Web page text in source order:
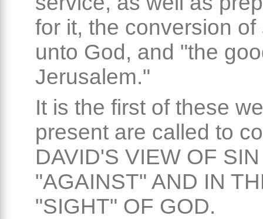
for it, the conversion of
unto God, and "the
Jerusalem."
It is the first of these
present are called to
DAVID'S VIEW OF
"AGAINST" AND IN
"SIGHT" OF GOD.